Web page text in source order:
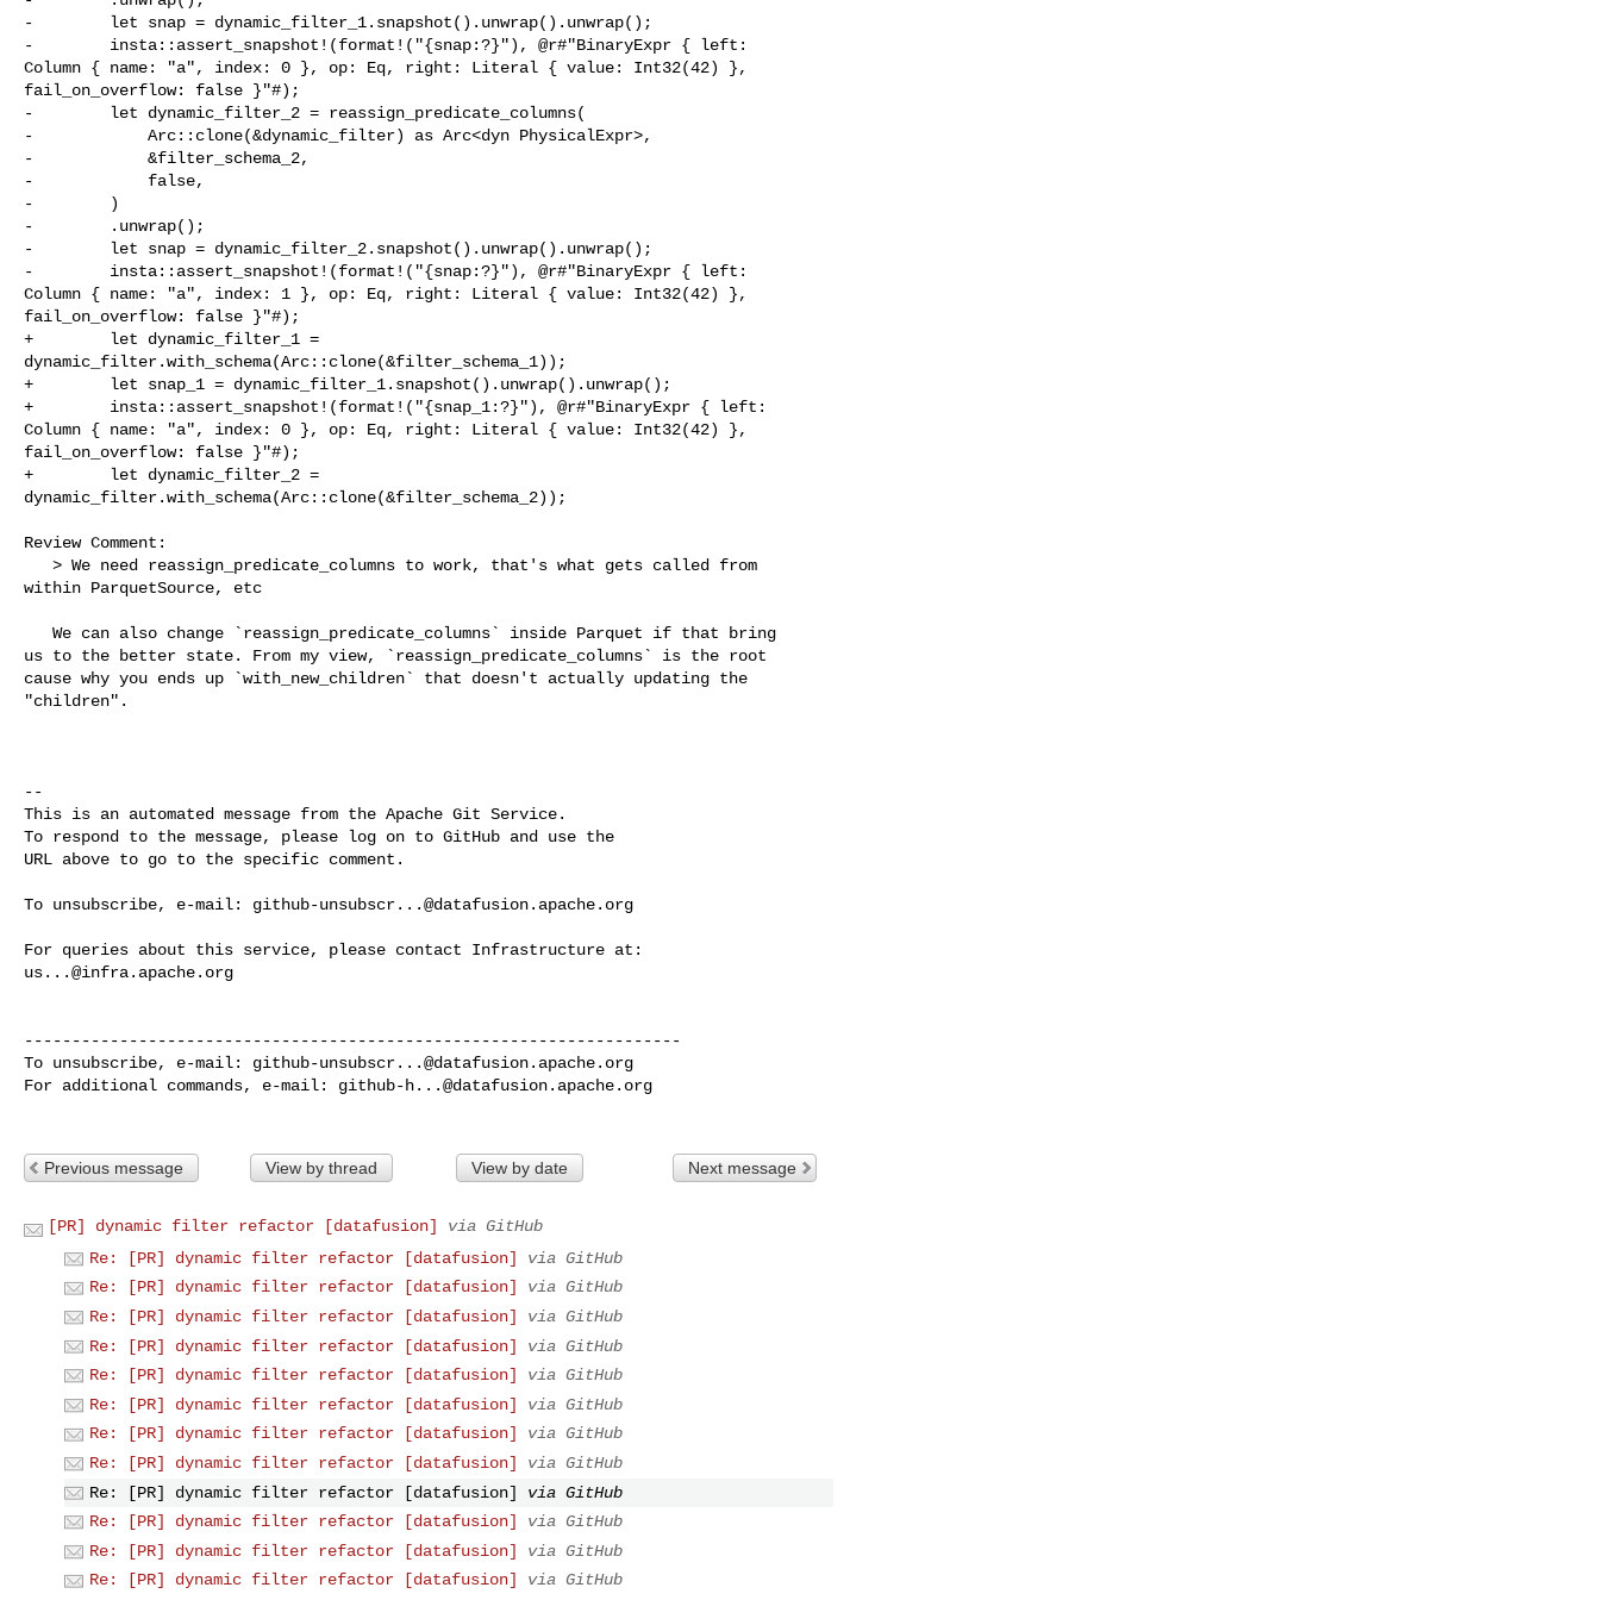
-        let snap = dynamic_filter_1.snapshot().unwrap().unwrap();
-        insta::assert_snapshot!(format!("{snap:?}"), @r#"BinaryExpr { left:
Column { name: "a", index: 0 }, op: Eq, right: Literal { value: Int32(42) },
fail_on_overflow: false }"#);
-        let dynamic_filter_2 = reassign_predicate_columns(
-            Arc::clone(&dynamic_filter) as Arc<dyn PhysicalExpr>,
-            &filter_schema_2,
-            false,
-        )
-        .unwrap();
-        let snap = dynamic_filter_2.snapshot().unwrap().unwrap();
-        insta::assert_snapshot!(format!("{snap:?}"), @r#"BinaryExpr { left:
Column { name: "a", index: 1 }, op: Eq, right: Literal { value: Int32(42) },
fail_on_overflow: false }"#);
+        let dynamic_filter_1 =
dynamic_filter.with_schema(Arc::clone(&filter_schema_1));
+        let snap_1 = dynamic_filter_1.snapshot().unwrap().unwrap();
+        insta::assert_snapshot!(format!("{snap_1:?}"), @r#"BinaryExpr { left:
Column { name: "a", index: 0 }, op: Eq, right: Literal { value: Int32(42) },
fail_on_overflow: false }"#);
+        let dynamic_filter_2 =
dynamic_filter.with_schema(Arc::clone(&filter_schema_2));
Review Comment:
within ParquetSource, etc
us to the better state. From my view, `reassign_predicate_columns` is the root
cause why you ends up `with_new_children` that doesn't actually updating the
"children".
--
This is an automated message from the Apache Git Service.
To respond to the message, please log on to GitHub and use the
URL above to go to the specific comment.
To unsubscribe, e-mail: github-unsubscr...@datafusion.apache.org
us...@infra.apache.org
---------------------------------------------------------------------
To unsubscribe, e-mail: github-unsubscr...@datafusion.apache.org
For additional commands, e-mail: github-h...@datafusion.apache.org
Previous message View by thread View by date Next message
[PR] dynamic filter refactor [datafusion]
via GitHub
Re: [PR] dynamic filter refactor [datafusion]
via GitHub
Re: [PR] dynamic filter refactor [datafusion]
via GitHub
Re: [PR] dynamic filter refactor [datafusion]
via GitHub
Re: [PR] dynamic filter refactor [datafusion]
via GitHub
Re: [PR] dynamic filter refactor [datafusion]
via GitHub
Re: [PR] dynamic filter refactor [datafusion]
via GitHub
Re: [PR] dynamic filter refactor [datafusion]
via GitHub
Re: [PR] dynamic filter refactor [datafusion]
via GitHub
Re: [PR] dynamic filter refactor [datafusion]
via GitHub
Re: [PR] dynamic filter refactor [datafusion]
via GitHub
Re: [PR] dynamic filter refactor [datafusion]
via GitHub
Re: [PR] dynamic filter refactor [datafusion]
via GitHub